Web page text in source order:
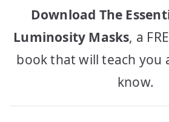
Download The
Luminosity Masks, a
book that will teach you
know.